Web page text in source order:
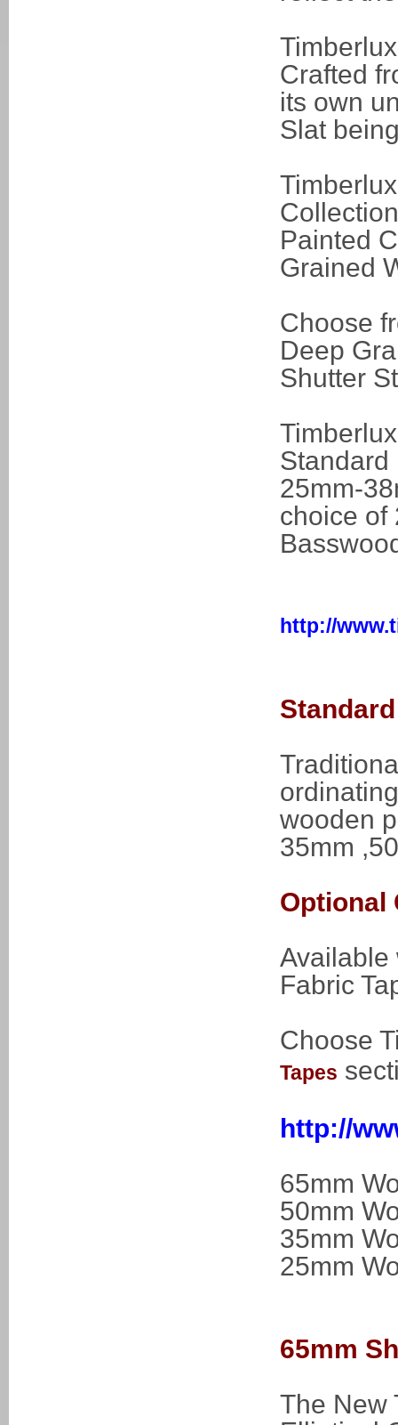
Crafted
its own
Slat
Painted
Grained
Choose
Deep
Shutter
Standard
25mm-
choice of
http://
wooden
35mm
Optional
Available
Fabric
Choose
Tapes
http://
65mm
50mm
35mm
25mm
65mm
The New